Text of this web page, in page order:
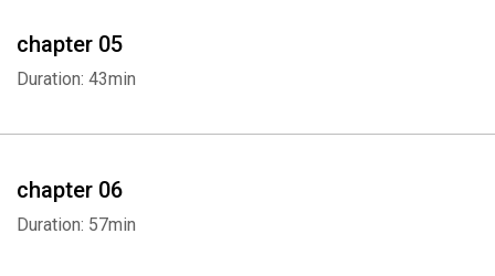
chapter 05
Duration: 43min
chapter 06
Duration: 57min